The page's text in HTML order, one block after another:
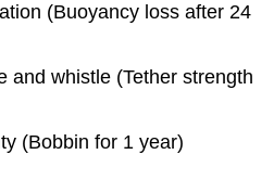
(Buoyancy loss after 24
and whistle (Tether strength
(Bobbin for 1 year)